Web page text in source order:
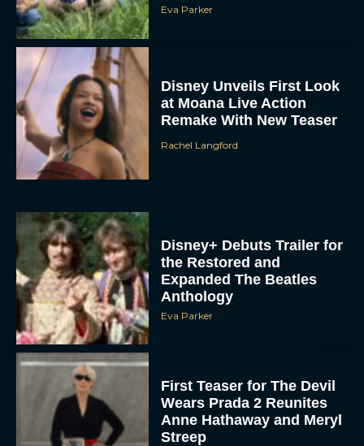
Eva Parker
Disney Unveils First Look
at Moana Live Action
Remake With New Teaser
Rachel Langford
Disney+ Debuts Trailer for
the Restored and
Expanded The Beatles
Anthology
Eva Parker
First Teaser for The Devil
Wears Prada 2 Reunites
Anne Hathaway and Meryl
Streep